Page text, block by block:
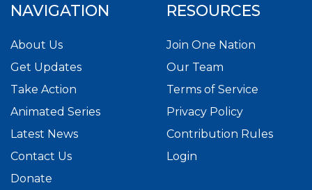
NAVIGATION
About Us
Get Updates
Take Action
Animated Series
Latest News
Contact Us
Donate
RESOURCES
Join One Nation
Our Team
Terms of Service
Privacy Policy
Contribution Rules
Login